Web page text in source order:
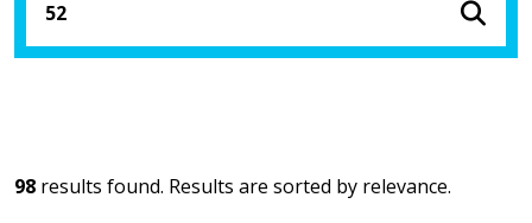
98 results found. Results are sorted by relevance.